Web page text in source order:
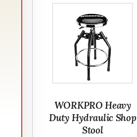
WORKPRO Heavy
Duty Hydraulic Shop
Stool